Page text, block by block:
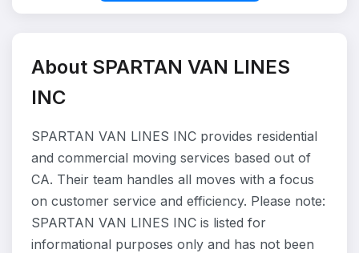
About SPARTAN VAN LINES
INC
SPARTAN VAN LINES INC provides residential
and commercial moving services based out of
CA. Their team handles all moves with a focus
on customer service and efficiency. Please note:
SPARTAN VAN LINES INC is listed for
informational purposes only and has not been